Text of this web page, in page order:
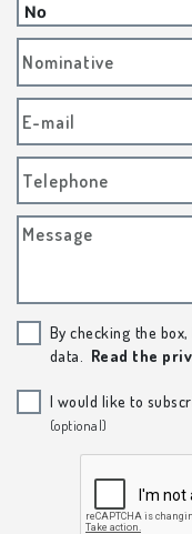
Nominative
E-mail
Telephone
Message
By checking the
data.
Read the
I would like to
(optional)